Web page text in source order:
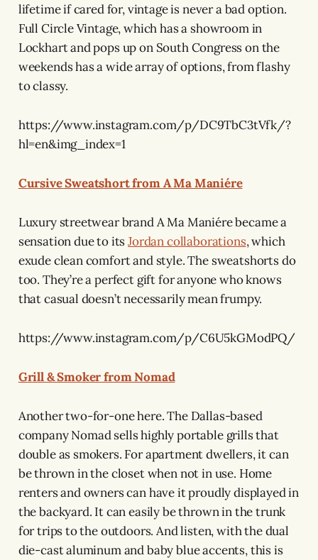
lifetime if cared for, vintage is never a bad option.
Full Circle Vintage, which has a showroom in
Lockhart and pops up on South Congress on the
weekends has a wide array of options, from flashy
to classy.
https://www.instagram.com/p/DC9TbC3tVfk/?
hl=en&img_index=1
Cursive Sweatshort from A Ma Maniére
Luxury streetwear brand A Ma Maniére became a
sensation due to itsJordan collaborations, which
exude clean comfort and style. The sweatshorts do
too. They’re a perfect gift for anyone who knows
that casual doesn’t necessarily mean frumpy.
https://www.instagram.com/p/C6U5kGModPQ/
Grill & Smoker from Nomad
Another two-for-one here. The Dallas-based
company Nomad sells highly portable grills that
double as smokers. For apartment dwellers, it can
be thrown in the closet when not in use. Home
renters and owners can have it proudly displayed in
the backyard. It can easily be thrown in the trunk
for trips to the outdoors. And listen, with the dual
die-cast aluminum and baby blue accents, this is